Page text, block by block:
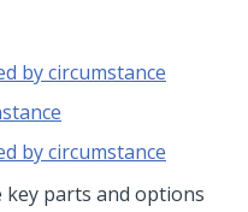
by circumstance
by circumstance
parts and options